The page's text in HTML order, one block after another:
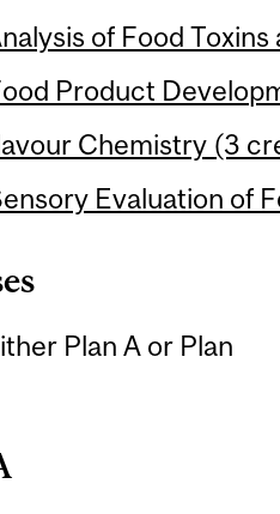
of Food
Product
Chemistry (3
Evaluation of
Plan A or Plan